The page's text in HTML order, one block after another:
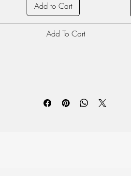
Add to Cart
Add To Cart